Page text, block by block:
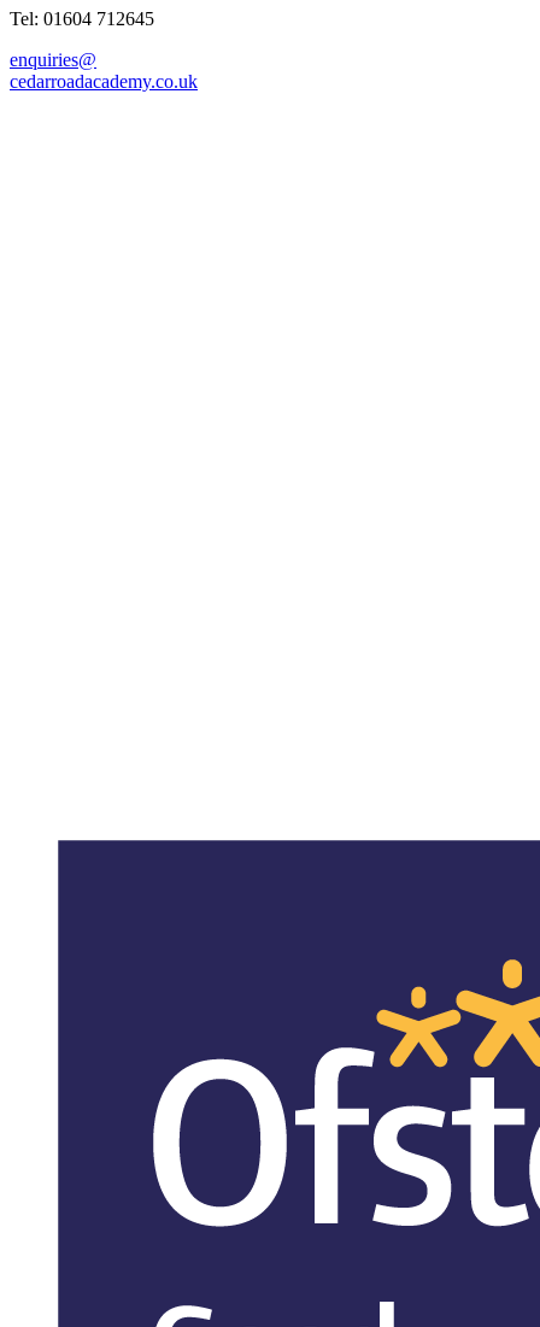
Tel: 01604 712645
enquiries@
cedarroadacademy.co.uk